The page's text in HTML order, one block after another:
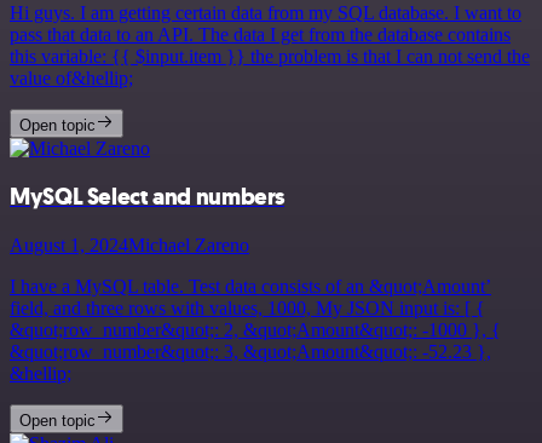
Hi guys. I am getting certain data from my SQL database. I want to
pass that data to an API. The data I get from the database contains
this variable: {{ $input.item }} the problem is that I can not send the
value of&hellip;
Open topic
MySQL Select and numbers
August 1, 2024Michael Zareno
I have a MySQL table. Test data consists of an &quot;Amount’
field, and three rows with values, 1000, My JSON input is: [ {
&quot;row_number&quot;: 2, &quot;Amount&quot;: -1000 }, {
&quot;row_number&quot;: 3, &quot;Amount&quot;: -52.23 },
&hellip;
Open topic